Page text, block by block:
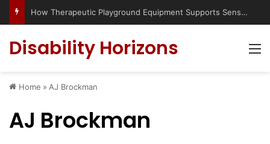
How Therapeutic Playground Equipment Supports Sensory Integration
Disability Horizons
Home » AJ Brockman
AJ Brockman